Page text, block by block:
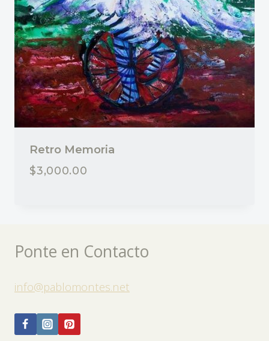
Retro Memoria
$3,000.00
Ponte en Contacto
info@pablomontes.net